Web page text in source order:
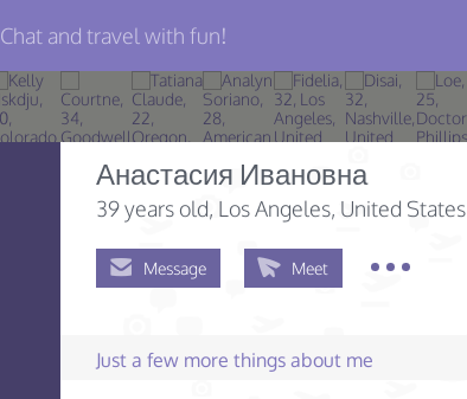
Chat and travel with fun!
Анастасия Ивановна
39 years old, Los Angeles, United States
Message Meet
Just a few more things about me